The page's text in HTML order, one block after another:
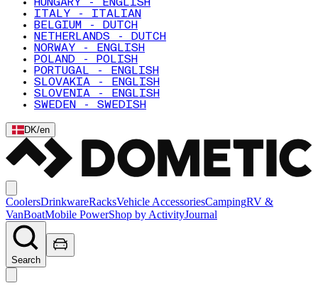
HUNGARY - ENGLISH
ITALY - ITALIAN
BELGIUM - DUTCH
NETHERLANDS - DUTCH
NORWAY - ENGLISH
POLAND - POLISH
PORTUGAL - ENGLISH
SLOVAKIA - ENGLISH
SLOVENIA - ENGLISH
SWEDEN - SWEDISH
DK/en
CoolersDrinkwareRacksVehicle AccessoriesCampingRV &
VanBoatMobile PowerShop by ActivityJournal
Search